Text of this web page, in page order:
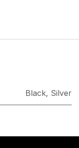
Black, Silver